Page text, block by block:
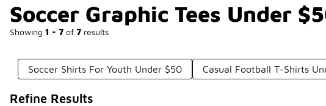
Soccer Graphic Tees Under
Showing 1 - 7 of 7 results
Soccer Shirts For Youth Under $50 Casual Football T-Shirts
Refine Results